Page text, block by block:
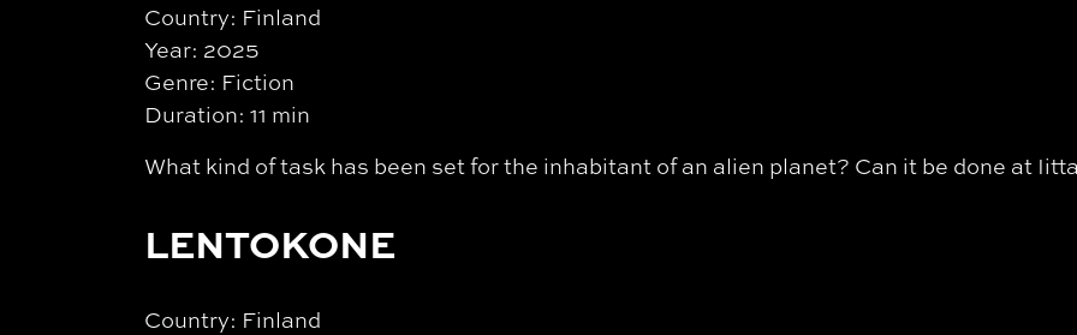
Country: Finland
Year: 2025
Genre: Fiction
Duration: 11 min
What kind of task has been set for the inhabitant of an alien planet? Can it be done at
LENTOKONE
Country: Finland